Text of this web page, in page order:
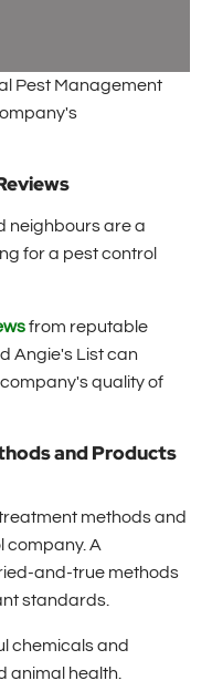
Pest Management
neighbours are a
for a pest control
from reputable
Angie's List can
quality of
and Products
methods and
company. A
and-true methods
standards.
chemicals and
animal health.